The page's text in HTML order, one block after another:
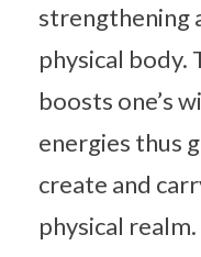
strengthening
physical body.
boosts one’s
energies thus
create and
physical realm.